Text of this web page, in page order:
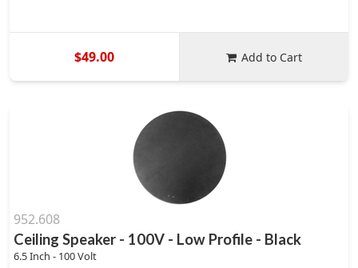
$49.00 Add to Cart
952.608
Ceiling Speaker - 100V - Low Profile - Black
6.5 Inch - 100 Volt